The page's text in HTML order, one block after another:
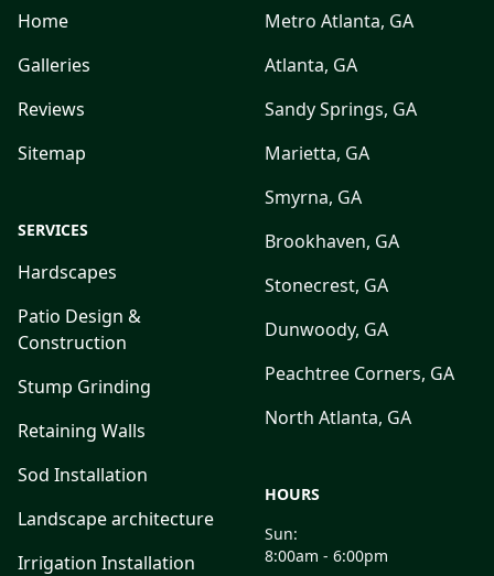
Home
Galleries
Reviews
Sitemap
SERVICES
Hardscapes
Patio Design &
Construction
Stump Grinding
Retaining Walls
Sod Installation
Landscape architecture
Irrigation Installation
Metro Atlanta, GA
Atlanta, GA
Sandy Springs, GA
Marietta, GA
Smyrna, GA
Brookhaven, GA
Stonecrest, GA
Dunwoody, GA
Peachtree Corners, GA
North Atlanta, GA
HOURS
Sun:
8:00am - 6:00pm